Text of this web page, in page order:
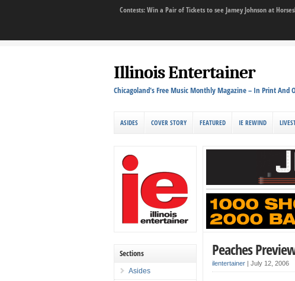
Contests: Win a Pair of Tickets to see Jamey Johnson at
Illinois Entertainer
Chicagoland's Free Music Monthly Magazine – In Print And
ASIDES COVER STORY FEATURED IE REWIND
Peaches
ilentertainer |July 12, 2006
Sections
Asides